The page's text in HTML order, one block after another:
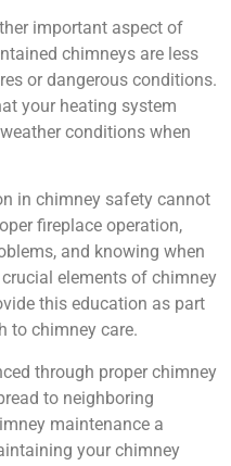
important aspect of
chimneys are less
or dangerous conditions.
your heating system
conditions when
in chimney safety cannot
fireplace operation,
and knowing when
elements of chimney
this education as part
to chimney care.
through proper chimney
to neighboring
maintenance a
your chimney